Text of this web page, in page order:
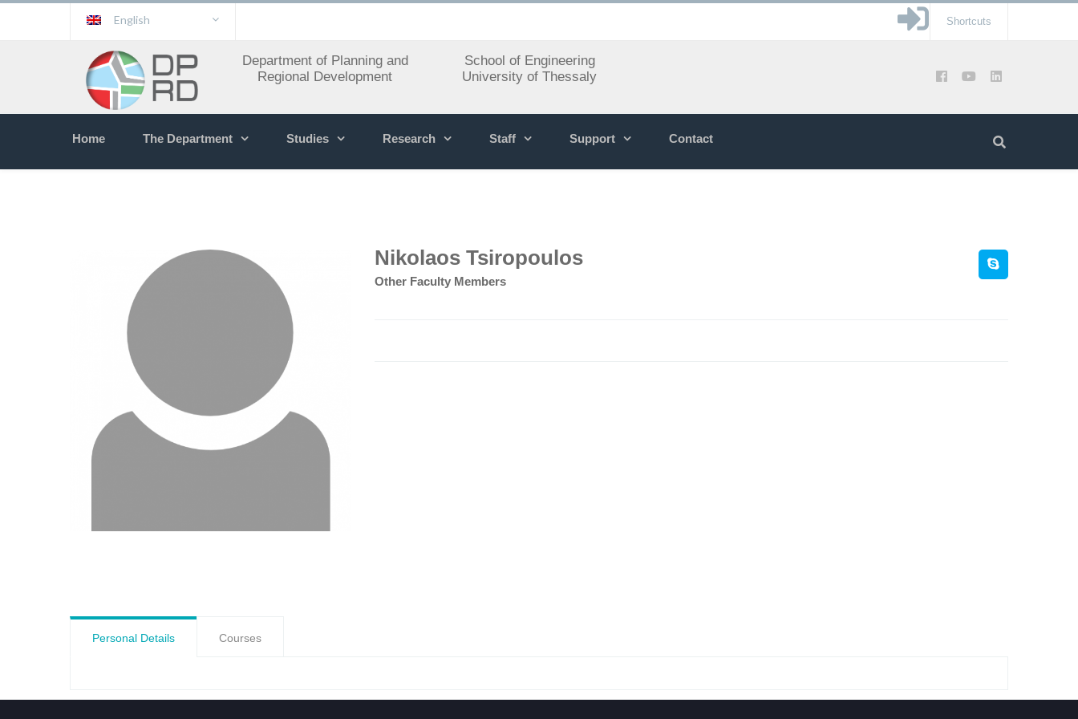
English Shortcuts
Department of Planning and
Regional Development
School of Engineering
University of Thessaly
Home The Department Studies Research Staff Support Contact
Nikolaos Tsiropoulos
Other Faculty Members
Personal Details Courses